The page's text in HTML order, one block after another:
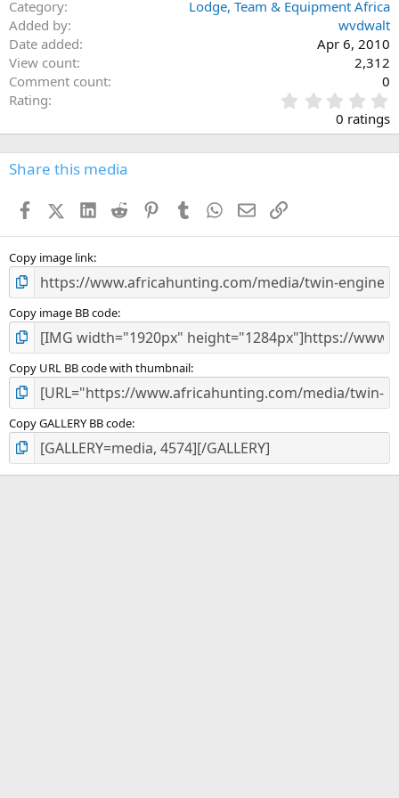
Category
Lodge, Team & Equipment Africa
Added by
wvdwalt
Date added
Apr 6, 2010
View count
2,312
Comment count
0
Rating
.
0
s
0 ratings
Share this media
FacebookX (Twitter)
LinkedIn
Reddit PinterestTumblr WhatsApp
EmailLink
Copy image link
Copy image BB code
Copy URL BB code with thumbnail
Copy GALLERY BB code